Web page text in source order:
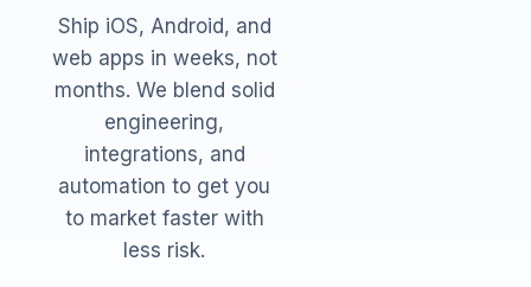
Ship iOS, Android, and
web apps in weeks, not
months. We blend solid
engineering,
integrations, and
automation to get you
to market faster with
less risk.